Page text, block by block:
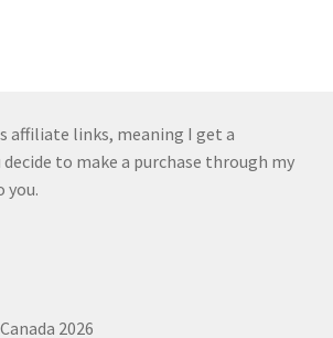
affiliate links, meaning I get a
to make a purchase through my
you.
2026